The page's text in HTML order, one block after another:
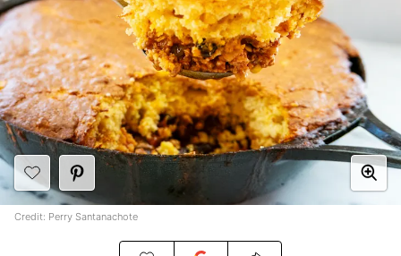
Credit: Perry Santanachote